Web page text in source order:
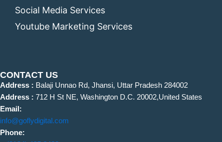
Social Media Services
Youtube Marketing Services
CONTACT US
Address : Balaji Unnao Rd, Jhansi, Uttar Pradesh 284002
Address : 712 H St NE, Washington D.C. 20002,United States
Email:
info@goflydigital.com
Phone: